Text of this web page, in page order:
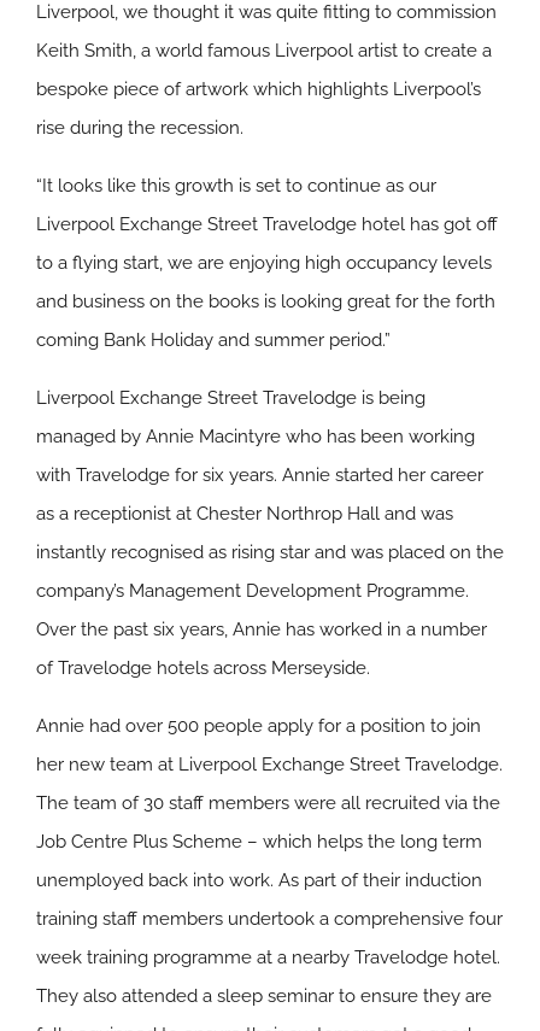
Liverpool, we thought it was quite fitting to commission
Keith Smith, a world famous Liverpool artist to create a
bespoke piece of artwork which highlights Liverpool’s
rise during the recession.
“It looks like this growth is set to continue as our
Liverpool Exchange Street Travelodge hotel has got off
to a flying start, we are enjoying high occupancy levels
and business on the books is looking great for the forth
coming Bank Holiday and summer period.”
Liverpool Exchange Street Travelodge is being
managed by Annie Macintyre who has been working
with Travelodge for six years. Annie started her career
as a receptionist at Chester Northrop Hall and was
instantly recognised as rising star and was placed on the
company’s Management Development Programme.
Over the past six years, Annie has worked in a number
of Travelodge hotels across Merseyside.
Annie had over 500 people apply for a position to join
her new team at Liverpool Exchange Street Travelodge.
The team of 30 staff members were all recruited via the
Job Centre Plus Scheme – which helps the long term
unemployed back into work. As part of their induction
training staff members undertook a comprehensive four
week training programme at a nearby Travelodge hotel.
They also attended a sleep seminar to ensure they are